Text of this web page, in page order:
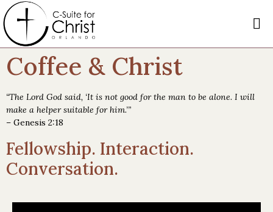
Coffee & Christ
“The Lord God said, ‘It is not good for the man to be alone. I will
make a helper suitable for him.’”
– Genesis 2:18
Fellowship. Interaction.
Conversation.